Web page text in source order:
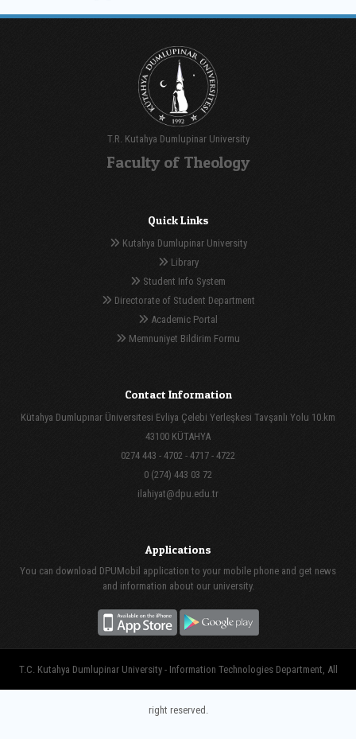
T.R. Kutahya Dumlupinar University
Faculty of Theology
Quick Links
Kutahya Dumlupinar University
Library
Student Info System
Directorate of Student Department
Academic Portal
Memnuniyet Bildirim Formu
Contact Information
Kütahya Dumlupınar Üniversitesi Evliya Çelebi Yerleşkesi Tavşanlı Yolu 10.km
43100 KÜTAHYA
0274 443 - 4702 - 4717 - 4722
0 (274) 443 03 72
ilahiyat@dpu.edu.tr
Applications
You can download DPUMobil application to your mobile phone and get news
and information about our university.
T.C. Kutahya Dumlupinar University - Information Technologies Department, All
right reserved.